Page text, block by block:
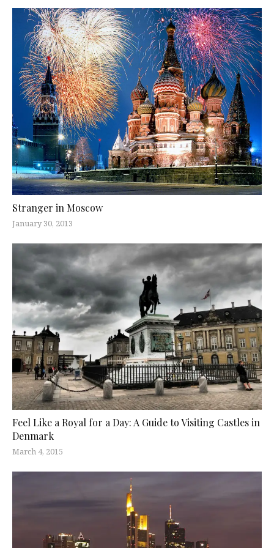
Stranger in Moscow
January 30, 2013
Feel Like a Royal for a Day: A Guide to Visiting Castles in
Denmark
March 4, 2015